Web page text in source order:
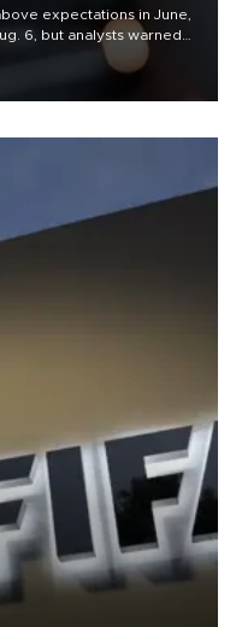
expectations in June,
6, but analysts warned
war could spell trouble.